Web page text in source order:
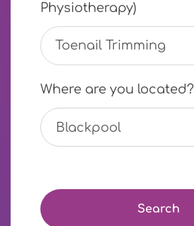
Physiotherapy)
Toenail Trimming
Where are you located?
Search